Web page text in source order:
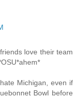
love their team
Michigan, even if
Bowl before